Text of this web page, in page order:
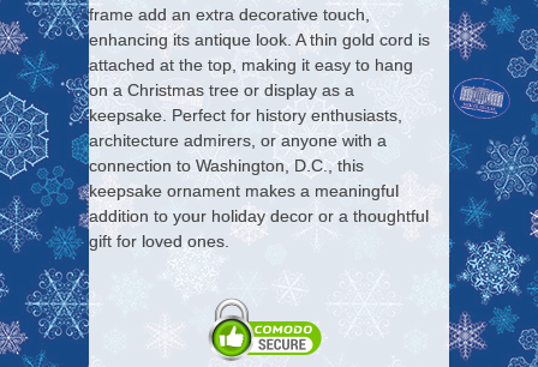
frame add an extra decorative touch,
enhancing its antique look. A thin gold cord is
attached at the top, making it easy to hang
on a Christmas tree or display as a
keepsake. Perfect for history enthusiasts,
architecture admirers, or anyone with a
connection to Washington, D.C., this
keepsake ornament makes a meaningful
addition to your holiday decor or a thoughtful
gift for loved ones.